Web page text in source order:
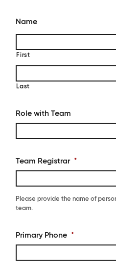
Name
First
Last
Role with Team
Team Registrar *
Please provide the name of
team.
Primary Phone *